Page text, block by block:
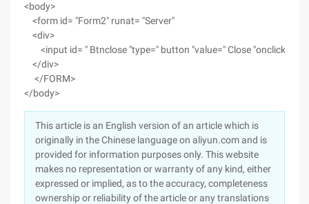
<body>
<form id= "Form2" runat= "Server"
<div>
<input id= " Btnclose "type=" button "value=" Close "onclick="
</div>
</FORM>
</body>
This article is an English version of an article which is
originally in the Chinese language on aliyun.com and is
provided for information purposes only. This website
makes no representation or warranty of any kind, either
expressed or implied, as to the accuracy, completeness
ownership or reliability of the article or any translations